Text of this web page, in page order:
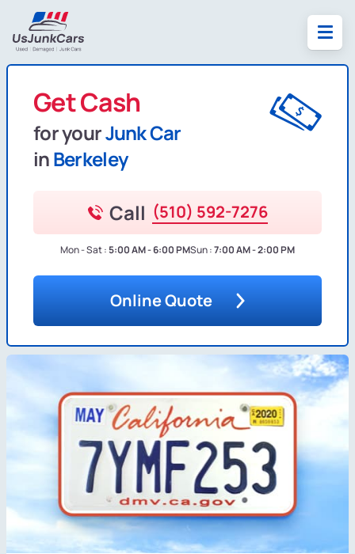
Get Cash
for yourJunk Car
inBerkeley
Call (510) 592-7276
Mon - Sat :5:00 AM - 6:00 PMSun :7:00 AM - 2:00 PM
Online Quote